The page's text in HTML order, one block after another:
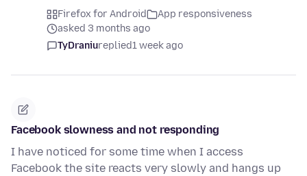
Firefox for Android
App responsiveness
asked 3 months ago
TyDraniureplied1 week ago
Facebook slowness and not responding
I have noticed for some time when I access
Facebook the site reacts very slowly and hangs up